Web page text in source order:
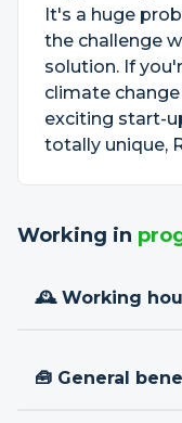
It's a huge
the challenge
solution. If
climate
exciting start-
totally unique,
Working in
🕰 Working
🧰 General